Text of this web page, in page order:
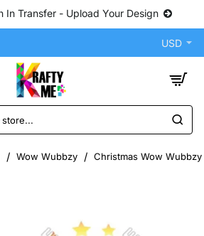
In Transfer - Upload Your Design
USD
Wow Wubbzy Christmas Wow